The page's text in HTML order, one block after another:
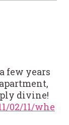
few years
divine!
02/11/whe